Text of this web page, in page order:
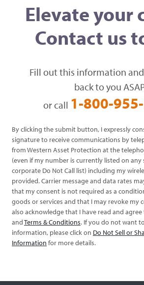
Elevate your
Contact us
Fill out this information
back to you
or call 1-800-
By clicking the submit button, I expressly
signature to receive communications by
from Western Asset Protection at the
(even if my number is currently listed on any
corporate Do Not Call list) including my
provided. Carrier message and data rates
that my consent is not required as a
goods or services and that I may revoke my
also acknowledge that I have read and
andTerms & Conditions. If you do not want
information, please click on Do Not Sell or
Information for more details.